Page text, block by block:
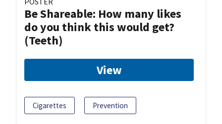
Be Shareable: How many likes
do you think this would get?
(Teeth)
View
Cigarettes Prevention